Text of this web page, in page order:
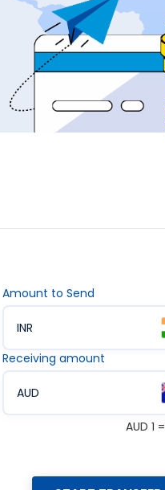
Amount to Send
INR
Receiving amount
AUD
AUD 1